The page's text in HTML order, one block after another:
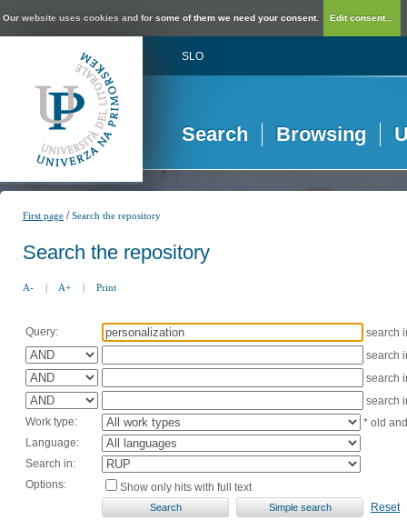
Our website uses cookies and for some of them we need your consent. Edit consent...
SLO
Search Browsing
First page /Search the repository
Search the repository
A- | A+ | Print
Query:
search
search
search
search
Work type:
* old
Language:
Search in:
Options:
Show only hits with full text
Reset